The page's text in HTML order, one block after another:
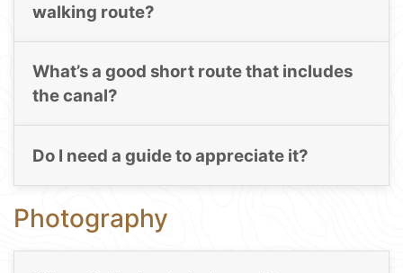
walking route?
What’s a good short route that includes
the canal?
Do I need a guide to appreciate it?
Photography